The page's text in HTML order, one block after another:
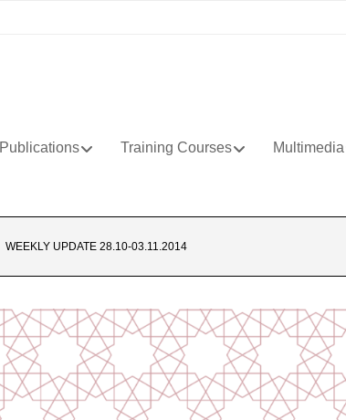
Publications Training Courses Multimedia
WEEKLY UPDATE 28.10-03.11.2014